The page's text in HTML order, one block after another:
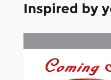
Inspired by